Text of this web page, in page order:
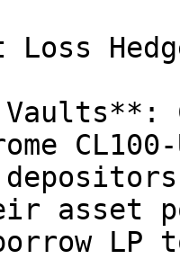
Loss
Vaults**:
CL100-
asset
LP